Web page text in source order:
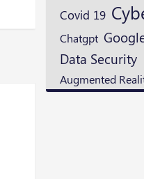
Covid 19
Chatgpt
Data Security
Augmented